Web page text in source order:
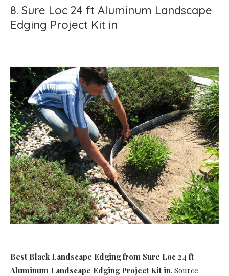
8. Sure Loc 24 ft Aluminum Landscape
Edging Project Kit in
Best Black Landscape Edging from Sure Loc 24 ft
Aluminum Landscape Edging Project Kit in. Source